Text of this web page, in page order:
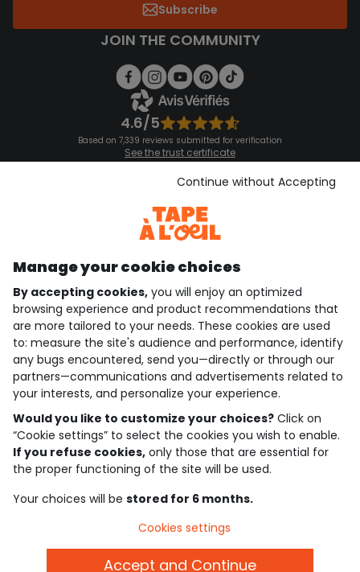
Subscribe
JOIN THE COMMUNITY
4.6/5
Based on 7,339 reviews submitted for verification
See the trust certificate
See the terms and conditions
Download our application
Discover our application
who are we?
need help ?
loyalty club
our catalogue
Use and sales terms
Personal data policy
Cookies and personal data
Manage your cookie choices
By accepting cookies, you will enjoy an optimized
browsing experience and product recommendations that
are more tailored to your needs. These cookies are used
to: measure the site's audience and performance, identify
any bugs encountered, send you—directly or through our
partners—communications and advertisements related to
your interests, and personalize your experience.
Would you like to customize your choices? Click on
“Cookie settings” to select the cookies you wish to enable.
If you refuse cookies, only those that are essential for
the proper functioning of the site will be used.
Your choices will be stored for 6 months.
Continue without Accepting
Cookies settings
Accept and Continue